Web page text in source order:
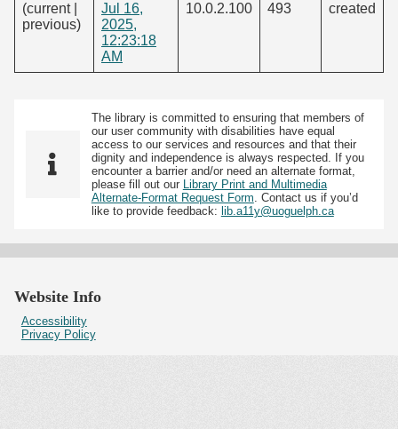
(current |
previous)
Jul 16,
2025,
12:23:18
AM
10.0.2.100 493 created
The library is committed to ensuring that members of
our user community with disabilities have equal
access to our services and resources and that their
dignity and independence is always respected. If you
encounter a barrier and/or need an alternate format,
please fill out our
Library Print and Multimedia
Alternate-Format Request Form . Contact us if you’d
like to provide feedback: lib.a11y@uoguelph.ca
Website Info
Accessibility
Privacy Policy